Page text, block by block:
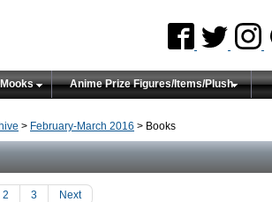
Anime Prize Figures/Items/Plush
> February-March 2016 > Books
2 3 Next